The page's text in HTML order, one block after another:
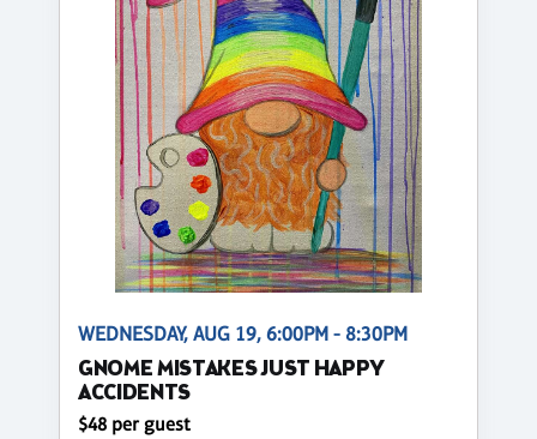
WEDNESDAY, AUG 19, 6:00PM - 8:30PM
GNOME MISTAKES JUST HAPPY
ACCIDENTS
$48 per guest